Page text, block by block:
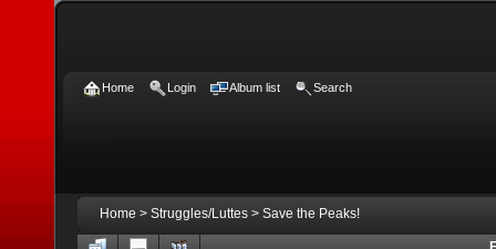
Home Login Album list Search
Home > Struggles/Luttes > Save the Peaks!